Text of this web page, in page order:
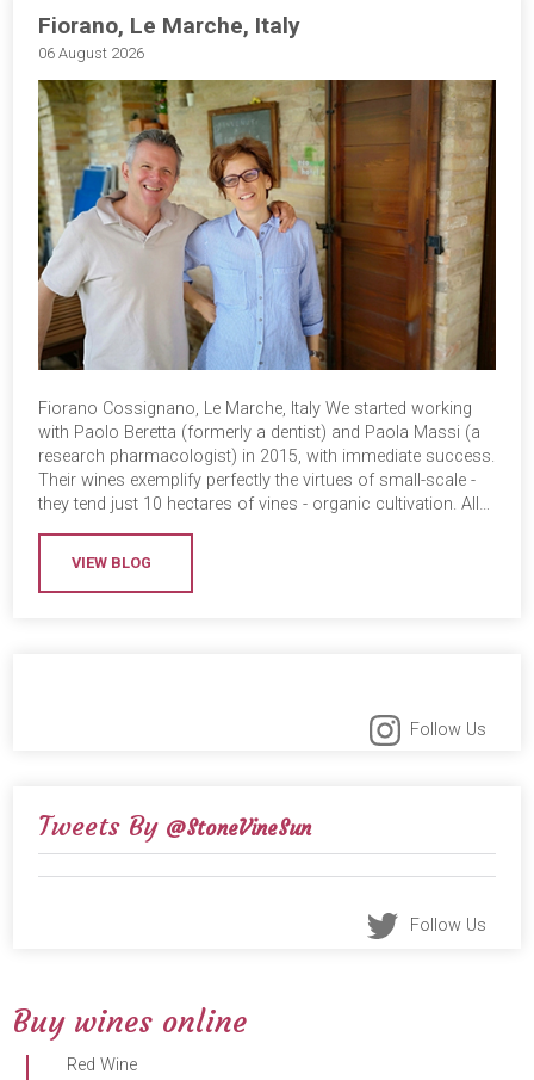
Fiorano, Le Marche, Italy
06 August 2026
Fiorano Cossignano, Le Marche, Italy We started working
with Paolo Beretta (formerly a dentist) and Paola Massi (a
research pharmacologist) in 2015, with immediate success.
Their wines exemplify perfectly the virtues of small-scale -
they tend just 10 hectares of vines - organic cultivation. All…
VIEW BLOG
Follow Us
Tweets By @StoneVineSun
Follow Us
Buy wines online
Red Wine